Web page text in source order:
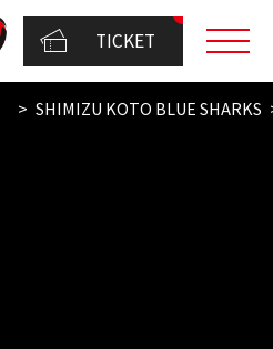
TICKET
SHIMIZU KOTO BLUE SHARKS